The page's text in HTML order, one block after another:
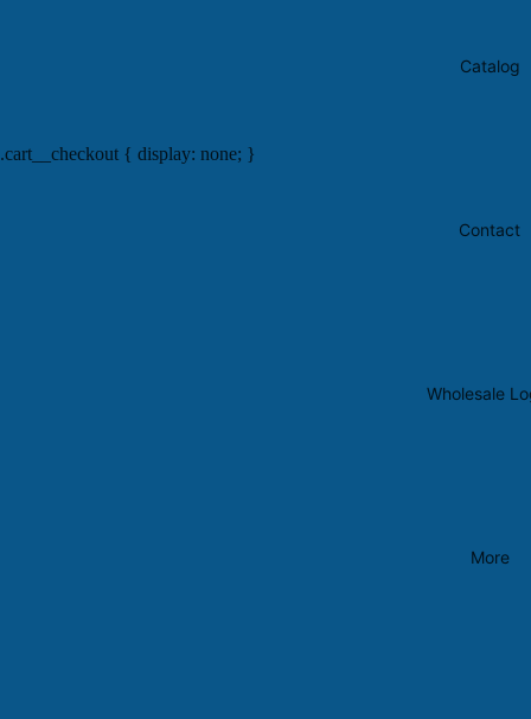
Catalog
Contact
Wholesale
More
.cart__checkout { display: none; }